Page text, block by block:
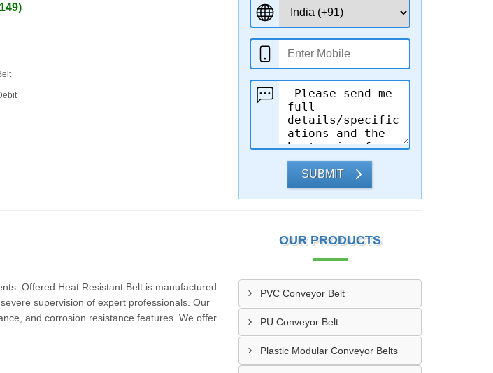
SUBMIT
Offered Heat Resistant Belt is manufactured
supervision of expert professionals. Our
and corrosion resistance features. We offer
OUR PRODUCTS
PVC Conveyor Belt
PU Conveyor Belt
Plastic Modular Conveyor Belts